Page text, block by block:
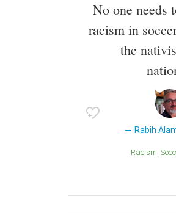
No one needs
racism in
the
Rabih
Racism